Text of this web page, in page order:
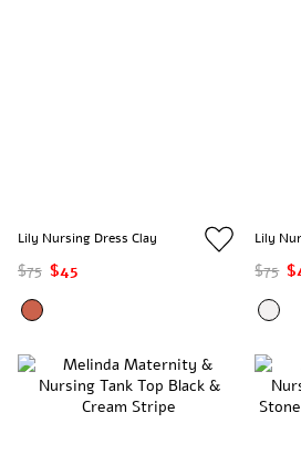
Lily Nursing Dress Clay
$75 $45
Lily
$75